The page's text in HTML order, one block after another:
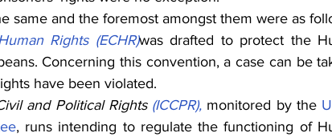
same and the foremost amongst them were as
Rights (ECHR)was drafted to protect the
Concerning this convention, a case can be
have been violated.
and Political Rights (ICCPR), monitored by the
, runs intending to regulate the functioning of